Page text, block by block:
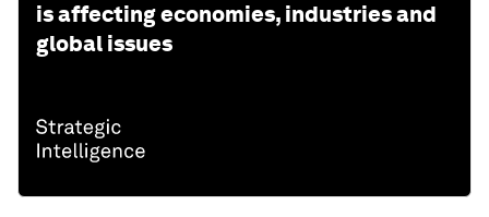
is affecting economies, industries and
global issues